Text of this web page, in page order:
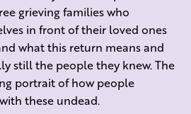
grieving families who
in front of their loved ones
what this return means and
still the people they knew. The
portrait of how people
these undead.